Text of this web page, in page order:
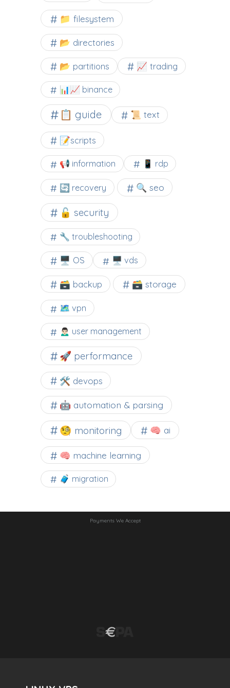
📁 filesystem
📂 directories
📂 partitions 📈 trading
📊📈 binance
📋 guide 📜 text
📝scripts
📢 information 📱 rdp
🔄 recovery 🔍 seo
🔓 security
🔧 troubleshooting
🖥️ OS 🖥️ vds
🗃️ backup 🗃️ storage
🗺 vpn
🙍🏻‍♂️ user management
🚀 performance
🛠 devops
🤖 automation & parsing
🧐 monitoring 🧠 ai
🧠 machine learning
🧳 migration
Payments We Accept